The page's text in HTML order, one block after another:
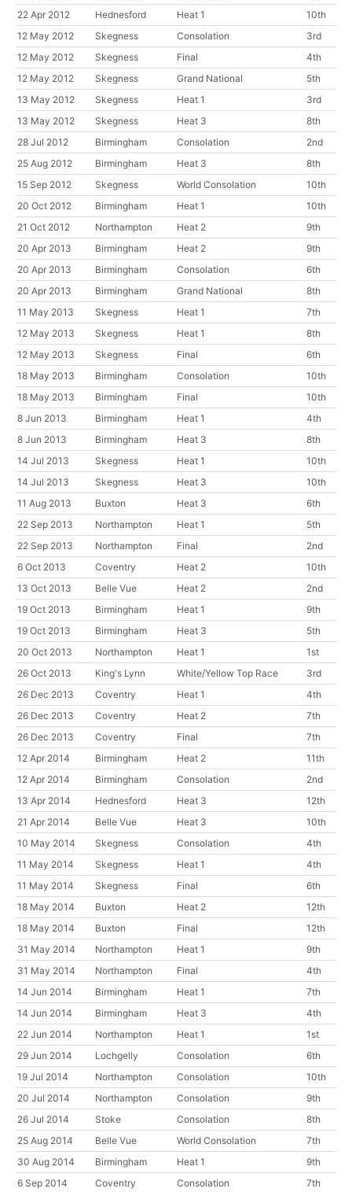
22 Apr 2012
Hednesford Heat 1
10th
12 May 2012
Skegness Consolation
3rd
12 May 2012
Skegness Final
4th
12 May 2012
Skegness Grand National
5th
13 May 2012
Skegness Heat 1
3rd
13 May 2012
Skegness Heat 3
8th
28 Jul 2012
Birmingham Consolation
2nd
25 Aug 2012
Birmingham Heat 3
8th
15 Sep 2012
Skegness World Consolation
10th
20 Oct 2012
Birmingham Heat 1
10th
21 Oct 2012
Northampton Heat 2
9th
20 Apr 2013
Birmingham Heat 2
9th
20 Apr 2013
Birmingham Consolation
6th
20 Apr 2013
Birmingham Grand National
8th
11 May 2013
Skegness Heat 1
7th
12 May 2013
Skegness Heat 1
8th
12 May 2013
Skegness Final
6th
18 May 2013
Birmingham Consolation
10th
18 May 2013
Birmingham Final
10th
8 Jun 2013
Birmingham Heat 1
4th
8 Jun 2013
Birmingham Heat 3
8th
14 Jul 2013
Skegness Heat 1
10th
14 Jul 2013
Skegness Heat 3
10th
11 Aug 2013
Buxton Heat 3
6th
22 Sep 2013
Northampton Heat 1
5th
22 Sep 2013
Northampton Final
2nd
6 Oct 2013
Coventry Heat 2
10th
13 Oct 2013
Belle Vue Heat 2
2nd
19 Oct 2013
Birmingham Heat 1
9th
19 Oct 2013
Birmingham Heat 3
5th
20 Oct 2013
Northampton Heat 1
1st
26 Oct 2013
King's Lynn White/Yellow Top Race
3rd
26 Dec 2013
Coventry Heat 1
4th
26 Dec 2013
Coventry Heat 2
7th
26 Dec 2013
Coventry Final
7th
12 Apr 2014
Birmingham Heat 2
11th
12 Apr 2014
Birmingham Consolation
2nd
13 Apr 2014
Hednesford Heat 3
12th
21 Apr 2014
Belle Vue Heat 3
10th
10 May 2014
Skegness Consolation
4th
11 May 2014
Skegness Heat 1
4th
11 May 2014
Skegness Final
6th
18 May 2014
Buxton Heat 2
12th
18 May 2014
Buxton Final
12th
31 May 2014
Northampton Heat 1
9th
31 May 2014
Northampton Final
4th
14 Jun 2014
Birmingham Heat 1
7th
14 Jun 2014
Birmingham Heat 3
4th
22 Jun 2014
Northampton Heat 1
1st
29 Jun 2014
Lochgelly Consolation
6th
19 Jul 2014
Northampton Consolation
10th
20 Jul 2014
Northampton Consolation
9th
26 Jul 2014
Stoke Consolation
8th
25 Aug 2014
Belle Vue World Consolation
7th
30 Aug 2014
Birmingham Heat 1
9th
6 Sep 2014
Coventry Consolation 7th